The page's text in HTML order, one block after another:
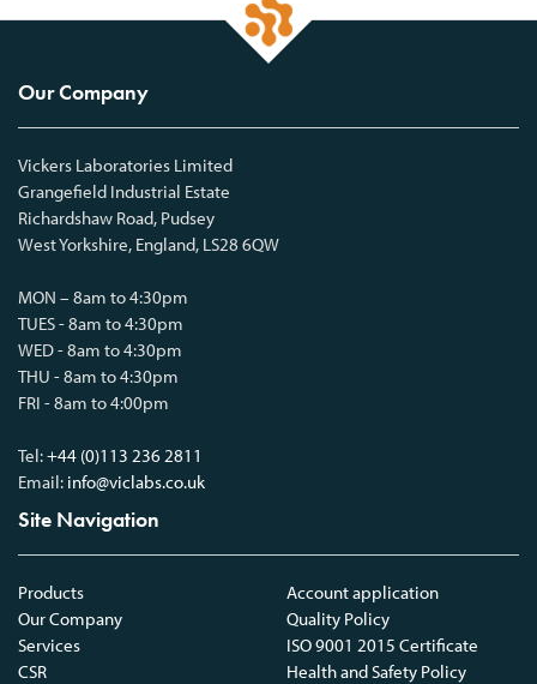
Our Company
Vickers Laboratories Limited
Grangefield Industrial Estate
Richardshaw Road, Pudsey
West Yorkshire, England, LS28 6QW
MON – 8am to 4:30pm
TUES - 8am to 4:30pm
WED - 8am to 4:30pm
THU - 8am to 4:30pm
FRI - 8am to 4:00pm
Tel:+44 (0)113 236 2811
Email: info@viclabs.co.uk
Site Navigation
Products
Our Company
Services
CSR
Account application
Quality Policy
ISO 9001 2015 Certificate
Health and Safety Policy